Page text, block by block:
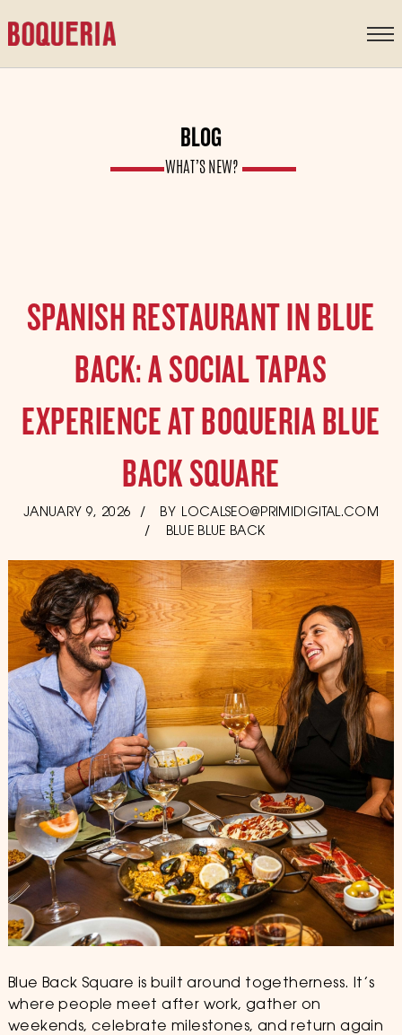
BLOG
WHAT’S NEW?
SPANISH RESTAURANT IN BLUE
BACK: A SOCIAL TAPAS
EXPERIENCE AT BOQUERIA BLUE
BACK SQUARE
POSTED
JANUARY 9, 2026 JANUARY
23,
BY LOCALSEO@PRIMIDIGITAL.COM
BLUE BLUE BACK
Blue Back Square is built around togetherness. It’s
where people meet after work, gather on
weekends, celebrate milestones, and return again